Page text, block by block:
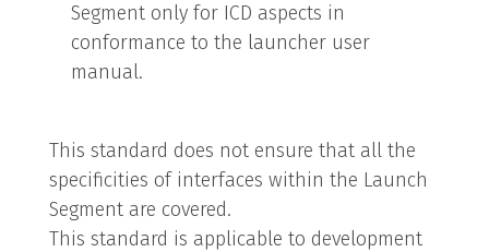
Segment only for ICD aspects in
conformance to the launcher user
manual.
This standard does not ensure that all the
specificities of interfaces within the Launch
Segment are covered.
This standard is applicable to development